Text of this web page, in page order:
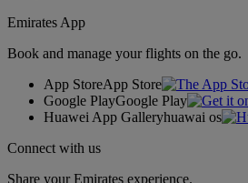
Emirates App
Book and manage your flights on the go.
App StoreApp Store
Google PlayGoogle Play
Huawei App Galleryhuawai os
Connect with us
Share your Emirates experience.